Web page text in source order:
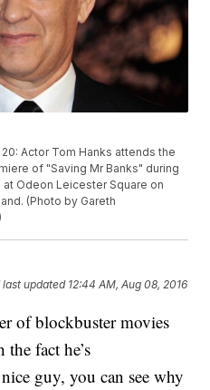
20: Actor Tom Hanks attends the
of "Saving Mr Banks" during
at Odeon Leicester Square on
(Photo by Gareth
last updated 12:44 AM, Aug 08, 2016
of blockbuster movies
fact he’s
guy, you can see why